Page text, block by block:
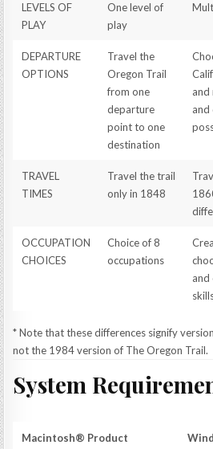
LEVELS OF
PLAY
One level of
play
DEPARTURE
OPTIONS
Travel the
Oregon Trail
from one
departure
point to one
destination
TRAVEL
TIMES
Travel the trail
only in 1848
OCCUPATION
CHOICES
Choice of 8
occupations
and
* Note that these differences signify
not the 1984 version of The Oregon Trail.
System
Macintosh® Product